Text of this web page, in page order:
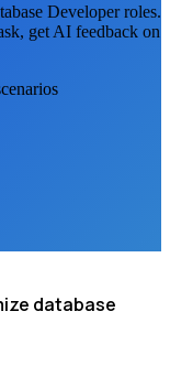
Developerroles.
get AI feedback on
database